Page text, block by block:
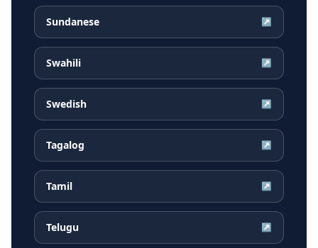
Sundanese ↗
Swahili ↗
Swedish ↗
Tagalog ↗
Tamil ↗
Telugu ↗